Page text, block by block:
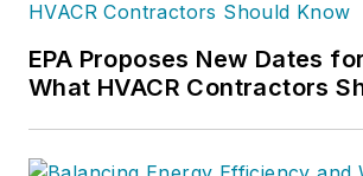
EPA Proposes New Dates
What HVACR Contractors